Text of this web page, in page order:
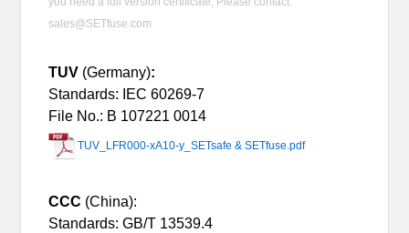
sales@SETfuse.com
TUV (Germany):
Standards: IEC 60269-7
File No.: B 107221 0014
TUV_LFR000-xA10-y_SETsafe & SETfuse.pdf
CCC (China):
Standards:GB/T 13539.4